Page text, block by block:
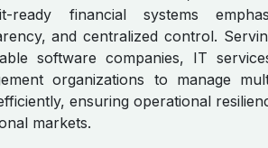
ready financial systems
and centralized control.
software companies, IT
organizations to manage
ensuring operational
markets.